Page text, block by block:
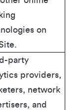
on
party
providers,
network
and